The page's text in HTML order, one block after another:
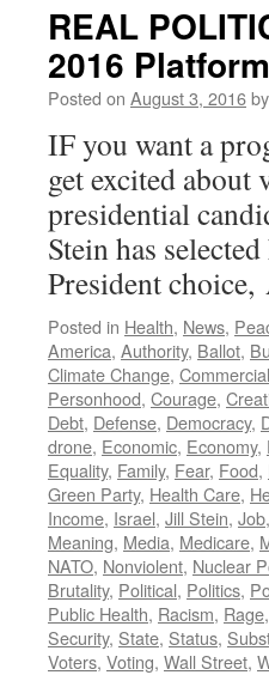
REAL
2016 Platform
Posted on August 3, 2016by
IF you want a
get excited about
presidential
Stein has
President
Posted in Health, News,
America, Authority, Ballot,
Climate Change, Commercial
Personhood, Courage,
Debt, Defense, Democracy,
drone, Economic, Economy,
Equality, Family, Fear, Food,
Green Party, Health Care,
Income, Israel, Jill Stein, Job,
Meaning, Media, Medicare,
NATO, Nonviolent, Nuclear
Brutality, Political, Politics,
Public Health, Racism, Rage,
Security, State, Status,
Voters, Voting, Wall Street,